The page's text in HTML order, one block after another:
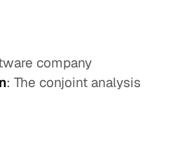
company
: The conjoint analysis